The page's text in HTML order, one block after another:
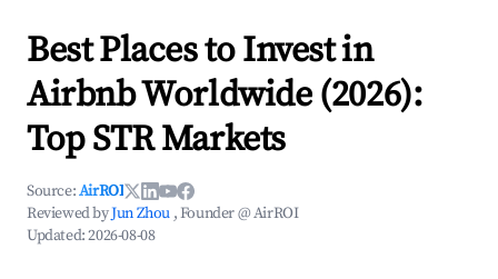
Best Places to Invest in
Airbnb Worldwide (2026):
Top STR Markets
Source:AirROI
Reviewed byJun Zhou , Founder @ AirROI
Updated:2026-08-08